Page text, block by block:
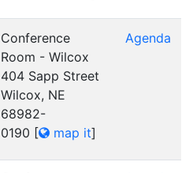
Conference
Room - Wilcox
404 Sapp Street
Wilcox, NE
68982-
0190 [ map it]
Agenda